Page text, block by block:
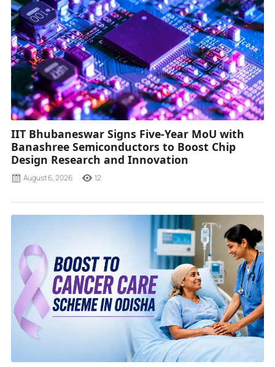
IIT Bhubaneswar Signs Five-Year MoU with
Banashree Semiconductors to Boost Chip
Design Research and Innovation
August 6, 2026 12